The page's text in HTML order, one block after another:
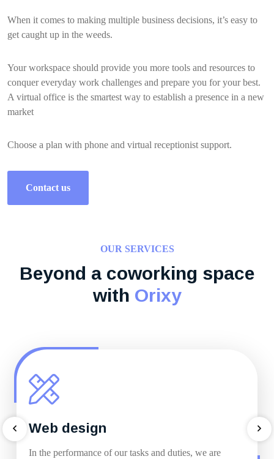
When it comes to making multiple business decisions, it’s easy to
get caught up in the weeds.
Your workspace should provide you more tools and resources to
conquer everyday work challenges and prepare you for your best.
A virtual office is the smartest way to establish a presence in a new
market
Choose a plan with phone and virtual receptionist support.
Contact us
OUR SERVICES
Beyond a coworking space
with Orixy
Web design
In the performance of our tasks and duties, we are